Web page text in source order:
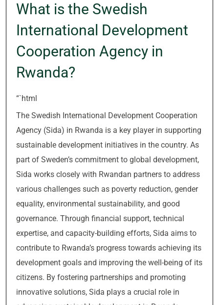
What is the Swedish
International Development
Cooperation Agency in
Rwanda?
“`html
The Swedish International Development Cooperation
Agency (Sida) in Rwanda is a key player in supporting
sustainable development initiatives in the country. As
part of Sweden’s commitment to global development,
Sida works closely with Rwandan partners to address
various challenges such as poverty reduction, gender
equality, environmental sustainability, and good
governance. Through financial support, technical
expertise, and capacity-building efforts, Sida aims to
contribute to Rwanda’s progress towards achieving its
development goals and improving the well-being of its
citizens. By fostering partnerships and promoting
innovative solutions, Sida plays a crucial role in